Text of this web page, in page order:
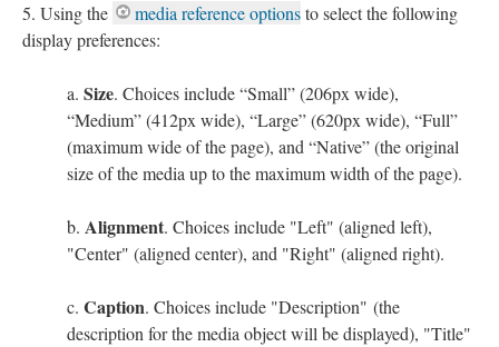
Using the media reference optionsto select the following
display preferences:
Size. Choices include “Small” (206px wide),
“Medium” (412px wide), “Large” (620px wide), “Full”
(maximum wide of the page), and “Native” (the original
size of the media up to the maximum width of the page).
Alignment. Choices include "Left" (aligned left),
"Center" (aligned center), and "Right" (aligned right).
Caption. Choices include "Description" (the
description for the media object will be displayed), "Title"